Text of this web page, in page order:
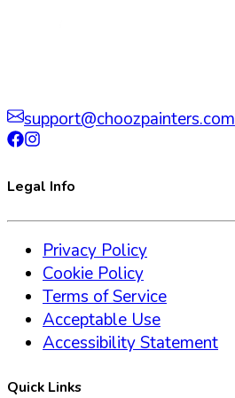
support@choozpainters.com
Legal Info
Privacy Policy
Cookie Policy
Terms of Service
Acceptable Use
Accessibility Statement
Quick Links